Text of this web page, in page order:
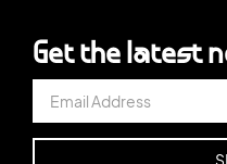
Get the latest